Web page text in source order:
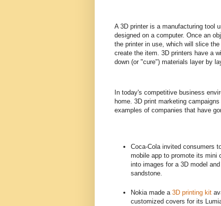
A 3D printer is a manufacturing tool
designed on a computer. Once an
the printer in use, which will slice
create the item. 3D printers have a
down (or "cure") materials layer by
In today's competitive business
home. 3D print marketing
examples of companies that have
Coca-Cola invited consumers
mobile app to promote its mini
into images for a 3D model
sandstone.
Nokia made a 3D printing kit
customized covers for its